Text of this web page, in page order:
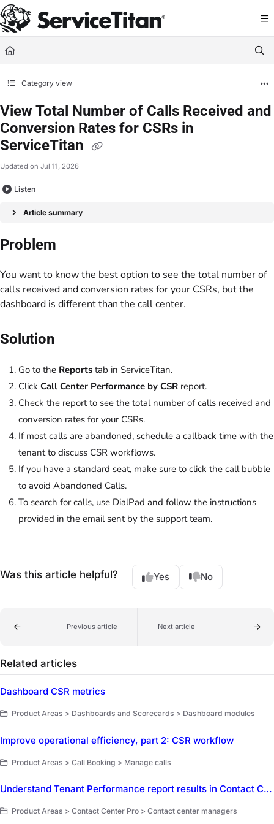
Documentation Index
Fetch the complete documentation index at: https://help.servicetitan.com/
Use this file to discover all available pages before exploring further.
Category view
View Total Number of Calls Received and
Conversion Rates for CSRs in
ServiceTitan
Updated on Jul 11, 2026
Listen
Article summary
Problem
You want to know the best option to see the total number of
calls received and conversion rates for your CSRs, but the
dashboard is different than the call center.
Solution
Go to the Reports tab in ServiceTitan.
Click Call Center Performance by CSR report.
Check the report to see the total number of calls received and
conversion rates for your CSRs.
If most calls are abandoned, schedule a callback time with the
tenant to discuss CSR workflows.
If you have a standard seat, make sure to click the call bubble
to avoid Abandoned Calls.
To search for calls, use DialPad and follow the instructions
provided in the email sent by the support team.
Was this article helpful? Yes No
Previous article Next article
Related articles
Dashboard CSR metrics
Product Areas > Dashboards and Scorecards > Dashboard modules
Improve operational efficiency, part 2: CSR workflow
Product Areas > Call Booking > Manage calls
Understand Tenant Performance report results in Contact Center Pro
Product Areas > Contact Center Pro > Contact center managers